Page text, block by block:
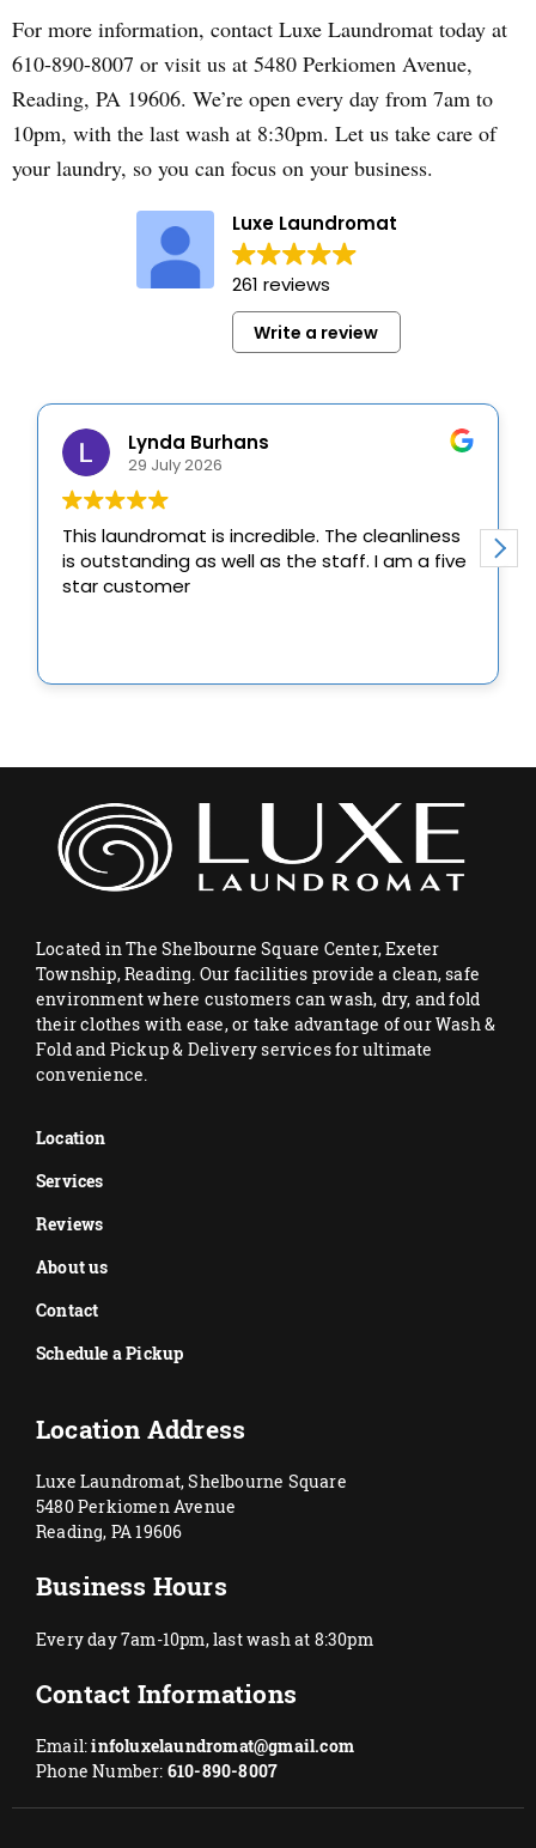
For more information, contact Luxe Laundromat today at
610-890-8007 or visit us at 5480 Perkiomen Avenue,
Reading, PA 19606. We’re open every day from 7am to
10pm, with the last wash at 8:30pm. Let us take care of
your laundry, so you can focus on your business.
Located in The Shelbourne Square Center, Exeter
Township, Reading. Our facilities provide a clean, safe
environment where customers can wash, dry, and fold
their clothes with ease, or take advantage of our Wash &
Fold and Pickup & Delivery services for ultimate
convenience.
Location
Services
Reviews
About us
Contact
Schedule a Pickup
Location Address
Luxe Laundromat, Shelbourne Square
5480 Perkiomen Avenue
Reading, PA 19606
Business Hours
Every day 7am-10pm, last wash at 8:30pm
Contact Informations
Email:infoluxelaundromat@gmail.com
Phone Number: 610-890-8007